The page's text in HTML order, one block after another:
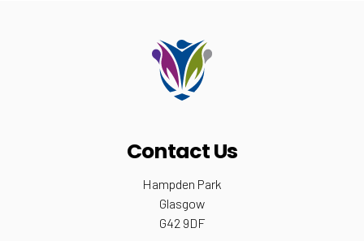
Contact Us
Hampden Park
Glasgow
G42 9DF